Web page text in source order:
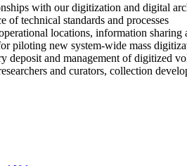
with our digitization and digital
of technical standards and processes
locations, information
piloting new system-wide mass
deposit and management of digitized
and curators, collection